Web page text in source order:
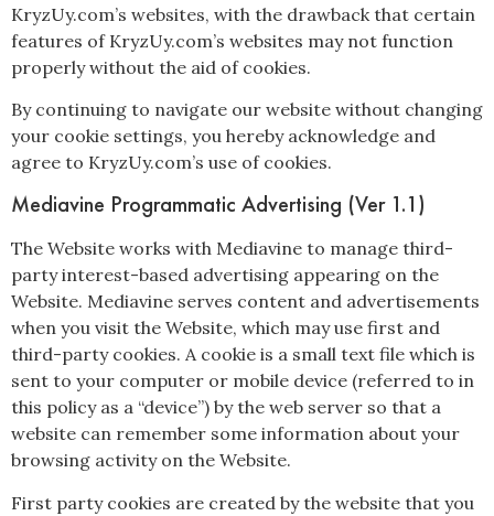
KryzUy.com’s websites, with the drawback that certain
features of KryzUy.com’s websites may not function
properly without the aid of cookies.
By continuing to navigate our website without changing
your cookie settings, you hereby acknowledge and
agree to KryzUy.com’s use of cookies.
Mediavine Programmatic Advertising (Ver 1.1)
The Website works with Mediavine to manage third-
party interest-based advertising appearing on the
Website. Mediavine serves content and advertisements
when you visit the Website, which may use first and
third-party cookies. A cookie is a small text file which is
sent to your computer or mobile device (referred to in
this policy as a “device”) by the web server so that a
website can remember some information about your
browsing activity on the Website.
First party cookies are created by the website that you